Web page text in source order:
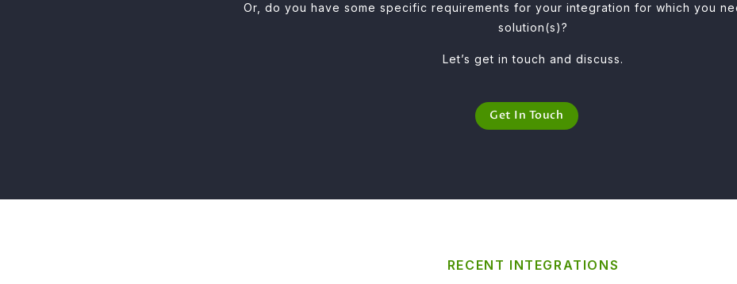
Or, do you have some specific requirements for your integration for which you
solution(s)?
Let’s get in touch and discuss.
Get In Touch
RECENT INTEGRATIONS